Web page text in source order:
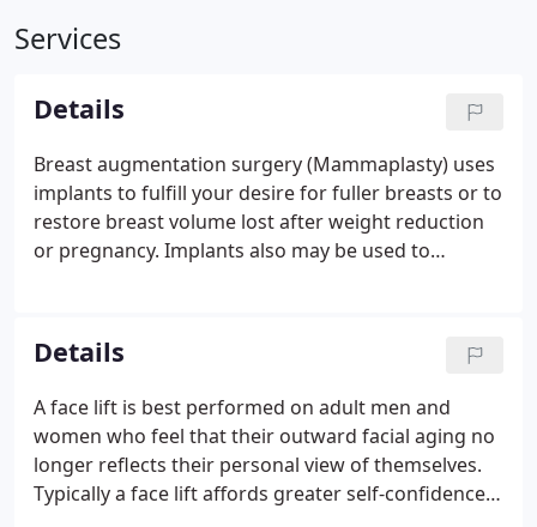
Services
Details
Breast augmentation surgery (Mammaplasty) uses
implants to fulfill your desire for fuller breasts or to
restore breast volume lost after weight reduction
or pregnancy. Implants also may be used to
augmentation surgery (either breast enhancement
or breast enlargement) is a choice to consider.
Details
A face lift is best performed on adult men and
women who feel that their outward facial aging no
longer reflects their personal view of themselves.
Typically a face lift affords greater self-confidence